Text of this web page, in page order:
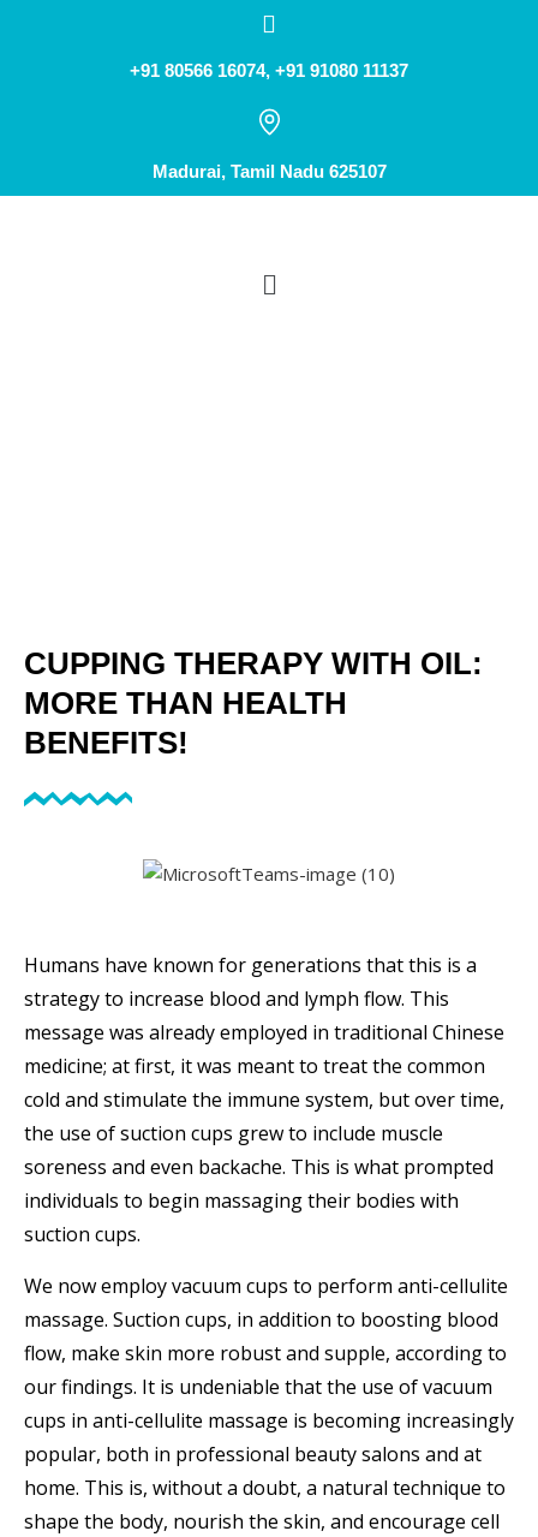
+91 80566 16074, +91 91080 11137
Madurai, Tamil Nadu 625107
CUPPING THERAPY WITH OIL:
MORE THAN HEALTH
BENEFITS!
Humans have known for generations that this is a
strategy to increase blood and lymph flow. This
message was already employed in traditional Chinese
medicine; at first, it was meant to treat the common
cold and stimulate the immune system, but over time,
the use of suction cups grew to include muscle
soreness and even backache. This is what prompted
individuals to begin massaging their bodies with
suction cups.
We now employ vacuum cups to perform anti-cellulite
massage. Suction cups, in addition to boosting blood
flow, make skin more robust and supple, according to
our findings. It is undeniable that the use of vacuum
cups in anti-cellulite massage is becoming increasingly
popular, both in professional beauty salons and at
home. This is, without a doubt, a natural technique to
shape the body, nourish the skin, and encourage cell